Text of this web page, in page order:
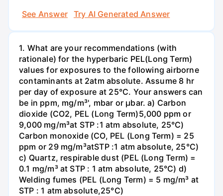
See Answer
Try AI Generated Answer
1. What are your recommendations (with
rationale) for the hyperbaric PEL(Long Term)
values for exposures to the following airborne
contaminants at 2atm absolute. Assume 8 hr
per day of exposure at 25°C. Your answers can
be in ppm, mg/m³', mbar or µbar. a) Carbon
dioxide (CO2, PEL (Long Term)5,000 ppm or
9,000 mg/m³at STP :1 atm absolute, 25°C)
Carbon monoxide (CO, PEL (Long Term) = 25
ppm or 29 mg/m³atSTP :1 atm absolute, 25°C)
c) Quartz, respirable dust (PEL (Long Term) =
0.1 mg/m³ at STP : 1 atm absolute, 25°C) d)
Welding fumes (PEL (Long Term) = 5 mg/m³ at
STP : 1 atm absolute,25°C)